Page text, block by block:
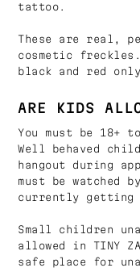
tattoo.
These are real,
cosmetic freckles.
black and red
ARE KIDS
You must be 18+
Well behaved
hangout during
must be watched
currently getting
Small children
allowed in TINY
safe place for